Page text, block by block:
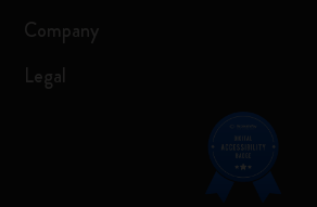
Company
Legal